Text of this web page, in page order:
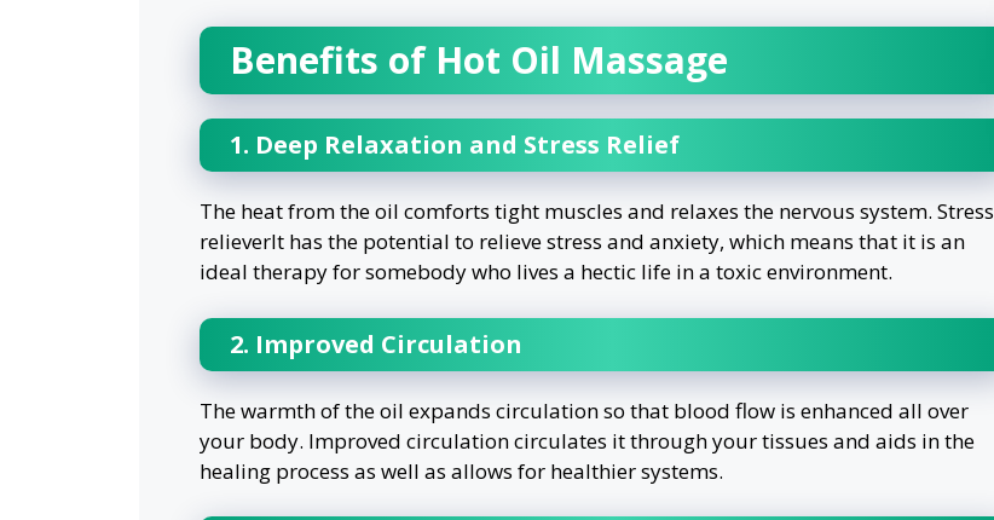
Benefits of Hot Oil Massage
1. Deep Relaxation and Stress Relief
The heat from the oil comforts tight muscles and relaxes the nervous system. Stress
relieverIt has the potential to relieve stress and anxiety, which means that it is an
ideal therapy for somebody who lives a hectic life in a toxic environment.
2. Improved Circulation
The warmth of the oil expands circulation so that blood flow is enhanced all over
your body. Improved circulation circulates it through your tissues and aids in the
healing process as well as allows for healthier systems.